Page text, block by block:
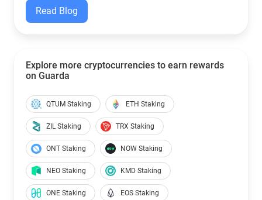
Read Blog
Explore more cryptocurrencies to earn rewards
on Guarda
QTUM Staking ETH Staking
ZIL Staking TRX Staking
ONT Staking NOW Staking
NEO Staking KMD Staking
ONE Staking EOS Staking